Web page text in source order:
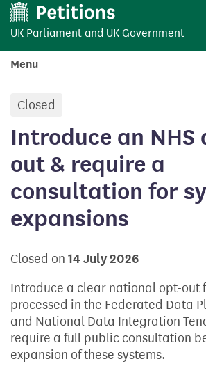
UK Parliament and UK Government
Menu
Closed
Introduce an
out & require a
consultation for
expansions
Closed on 14 July 2026
Introduce a clear national opt-out
processed in the Federated Data
and National Data Integration
require a full public consultation
expansion of these systems.